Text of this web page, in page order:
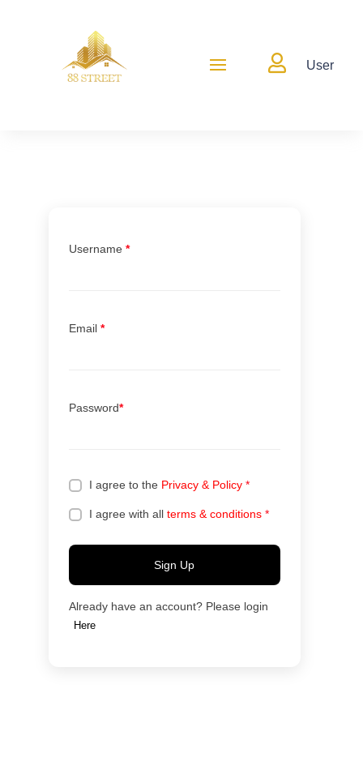
 User
Username*
Email*
Password*
I agree to the Privacy & Policy *
I agree with allterms & conditions *
Sign Up
Already have an account? Please login
Here